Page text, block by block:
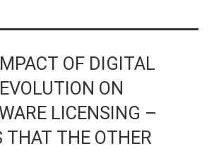
OF DIGITAL
ON
LICENSING –
THAT THE OTHER